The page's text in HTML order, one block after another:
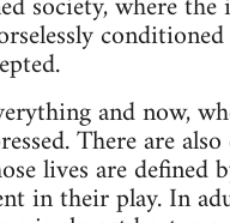
and now,
There are
lives are defined
in their play. In